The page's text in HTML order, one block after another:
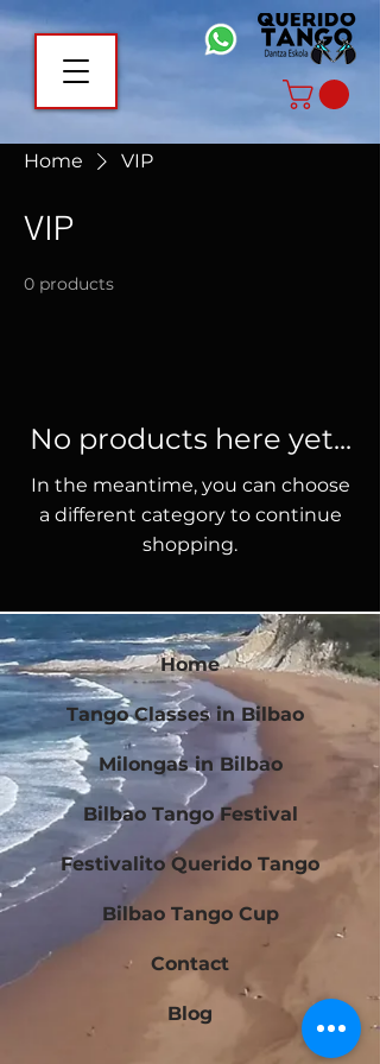
Home VIP
VIP
0 products
No products here yet...
In the meantime, you can choose
a different category to continue
shopping.
Home
Tango Classes in Bilbao
Milongas in Bilbao
Bilbao Tango Festival
Festivalito Querido Tango
Bilbao Tango Cup
Contact
Blog